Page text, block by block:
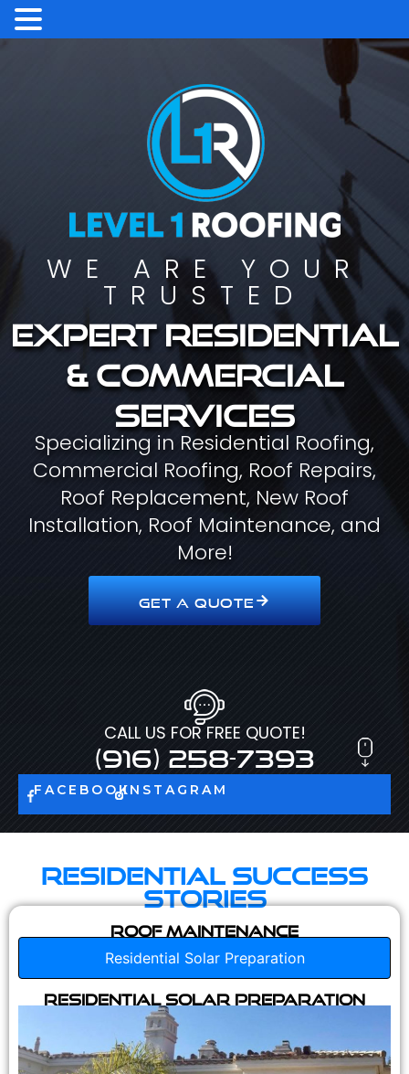
WE ARE YOUR
TRUSTED
Expert residential
& commercial
services
Specializing in Residential Roofing,
Commercial Roofing, Roof Repairs,
Roof Replacement, New Roof
Installation, Roof Maintenance, and
More!
GET A QUOTE
CALL US FOR FREE QUOTE!
(916) 258-7393
FACEBOOKINSTAGRAM
Residential Success
Stories
Roof Maintenance
Residential Solar Preparation
Residential Solar Preparation